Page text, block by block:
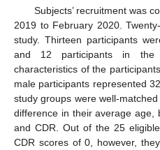
Subjects’ recruitment was
2019 to February 2020.
study. Thirteen participants
and 12 participants in the
characteristics of the
male participants represented
study groups were well-
difference in their average age,
and CDR. Out of the 25
CDR scores of 0, however,